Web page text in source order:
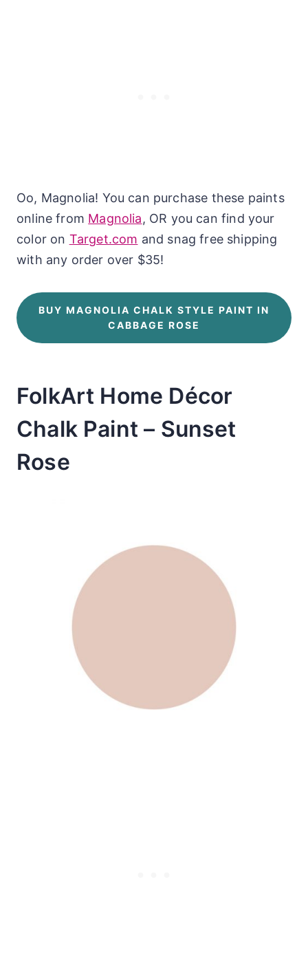
Oo, Magnolia! You can purchase these paints
online from Magnolia, OR you can find your
color on Target.com and snag free shipping
with any order over $35!
BUY MAGNOLIA CHALK STYLE PAINT IN
CABBAGE ROSE
FolkArt Home Décor
Chalk Paint – Sunset
Rose